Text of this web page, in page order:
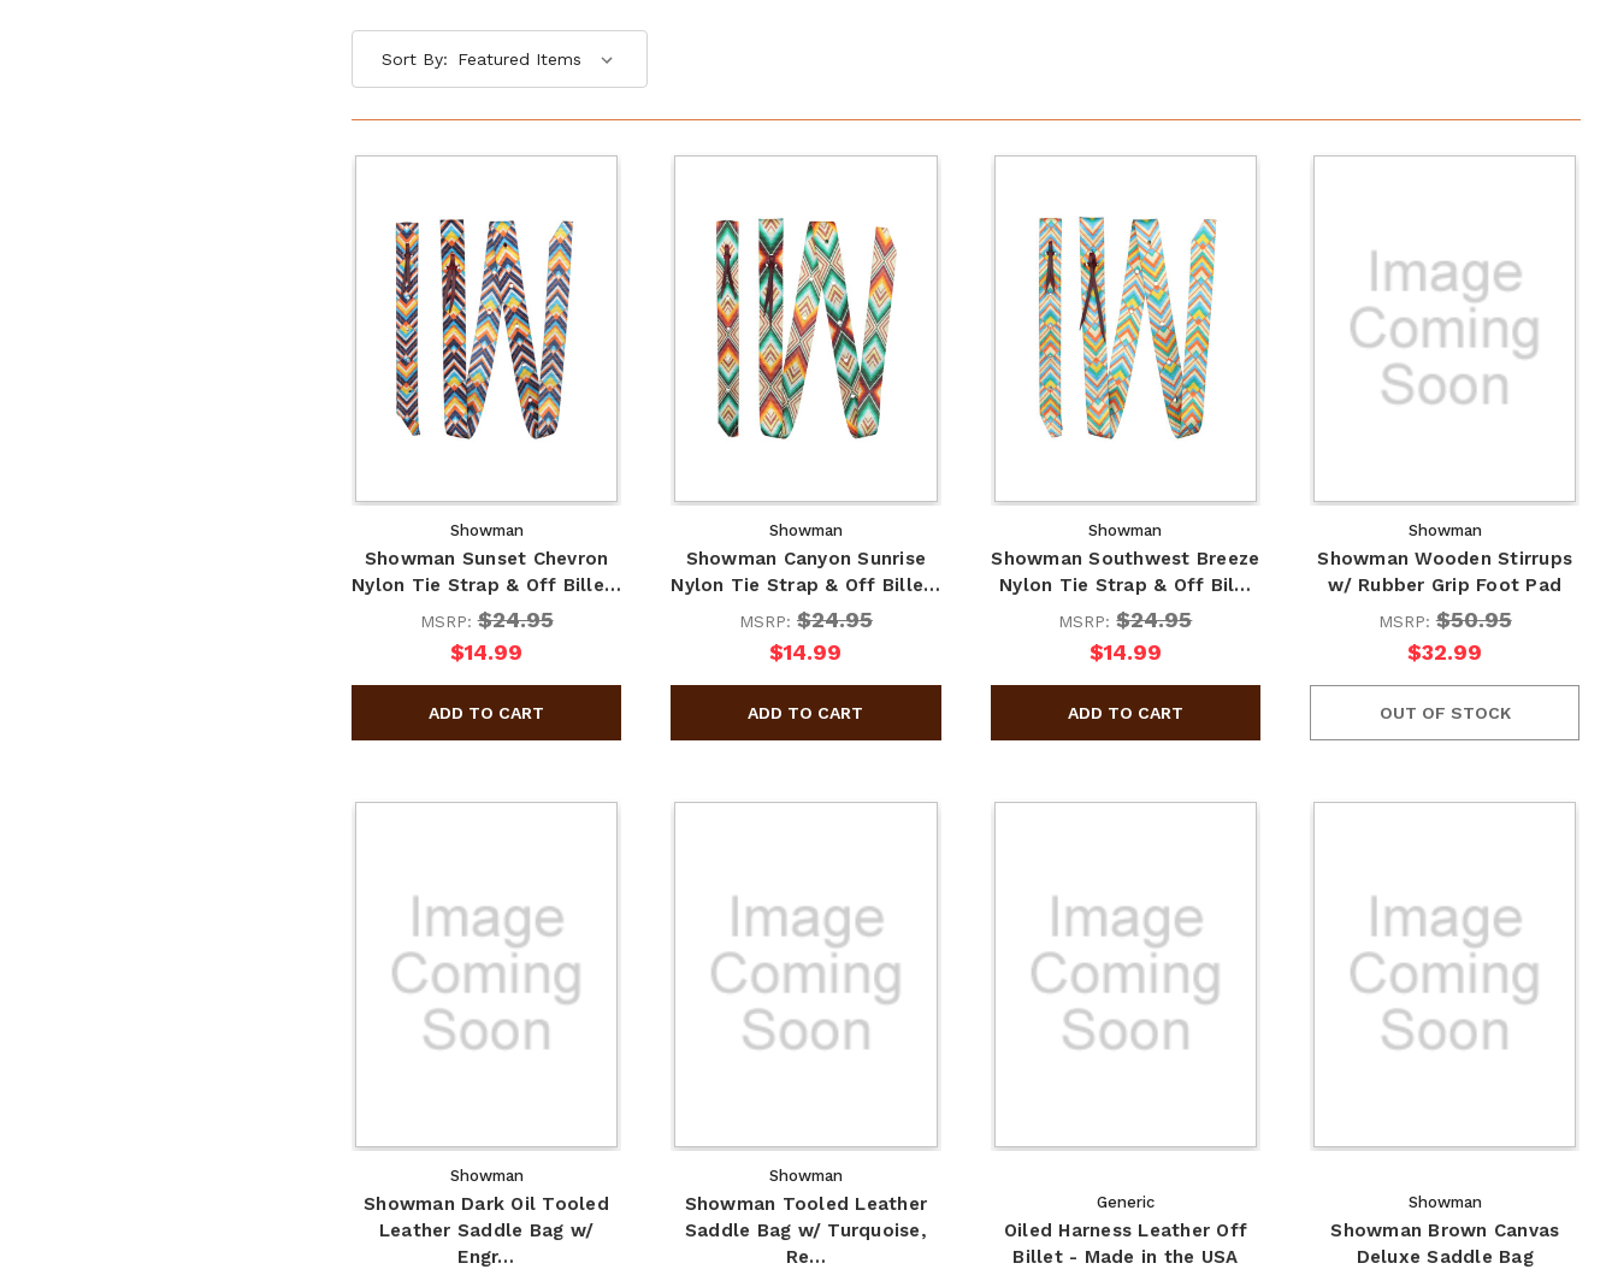
Sort By:
Showman
Showman Sunset Chevron
Nylon Tie Strap & Off Bille…
MSRP:$24.95
$14.99
Showman
Showman Canyon Sunrise
Nylon Tie Strap & Off Bille…
MSRP: $24.95
$14.99
Showman
Showman Southwest Breeze
Nylon Tie Strap & Off Bil…
MSRP:$24.95
$14.99
Showman
Showman Wooden Stirrups
w/ Rubber Grip Foot Pad
MSRP:$50.95
$32.99
OUT OF STOCK
Showman
Showman Dark Oil Tooled
Leather Saddle Bag w/
Engr…
Showman
Showman Tooled Leather
Saddle Bag w/ Turquoise,
Re…
Generic
Oiled Harness Leather Off
Billet - Made in the USA
Showman
Showman Brown Canvas
Deluxe Saddle Bag